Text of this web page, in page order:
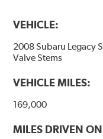
VEHICLE:
2008 Subaru Legacy
Valve Stems
VEHICLE MILES:
169,000
MILES DRIVEN